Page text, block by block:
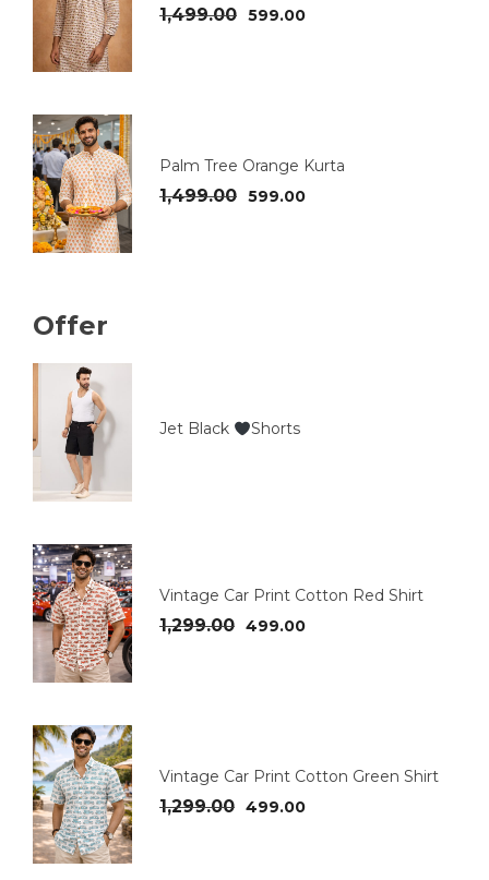
1,499.00 599.00
Palm Tree Orange Kurta
1,499.00 599.00
Offer
Jet Black Shorts
Vintage Car Print Cotton Red Shirt
1,299.00 499.00
Vintage Car Print Cotton Green Shirt
1,299.00 499.00